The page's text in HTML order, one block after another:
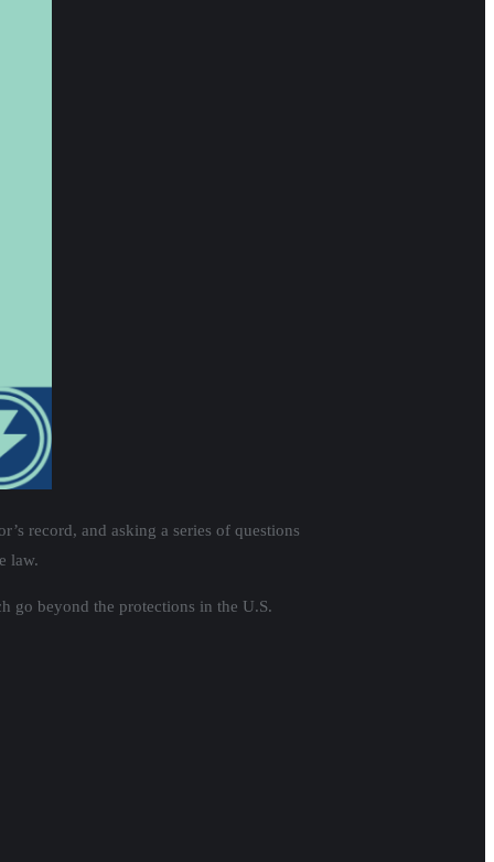
record, and asking a series of questions
law.
go beyond the protections in the U.S.